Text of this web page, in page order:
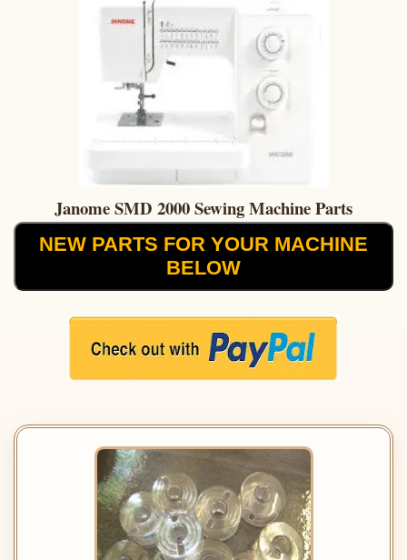
Janome SMD 2000 Sewing Machine Parts
NEW PARTS FOR YOUR MACHINE
BELOW